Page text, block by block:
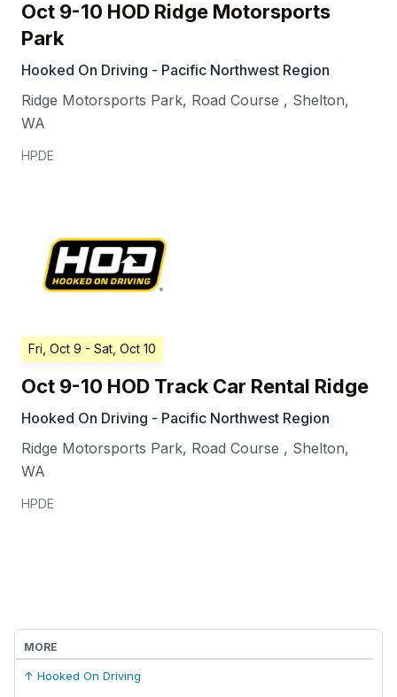
Oct 9-10 HOD Ridge Motorsports
Park
Hooked On Driving - Pacific Northwest Region
Ridge Motorsports Park, Road Course , Shelton,
WA
HPDE
Fri, Oct 9 - Sat, Oct 10
Oct 9-10 HOD Track Car Rental Ridge
Hooked On Driving - Pacific Northwest Region
Ridge Motorsports Park, Road Course , Shelton,
WA
HPDE
MORE
↑ Hooked On Driving